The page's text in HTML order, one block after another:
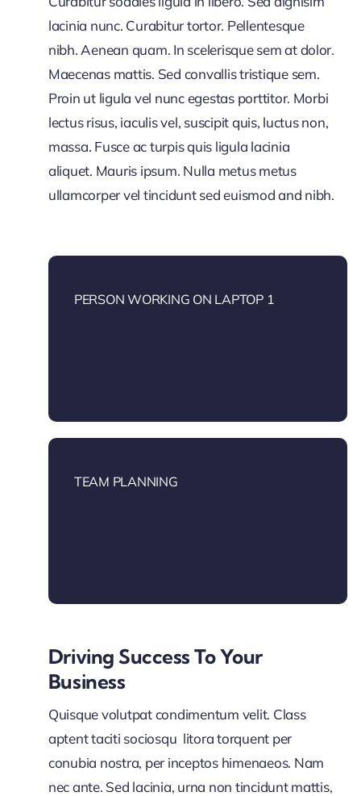
lacinia nunc. Curabitur tortor. Pellentesque
nibh. Aenean quam. In scelerisque sem at dolor.
Maecenas mattis. Sed convallis tristique sem.
Proin ut ligula vel nunc egestas porttitor. Morbi
lectus risus, iaculis vel, suscipit quis, luctus non,
massa. Fusce ac turpis quis ligula lacinia
aliquet. Mauris ipsum. Nulla metus metus
ullamcorper vel tincidunt sed euismod and nibh.
PERSON WORKING ON LAPTOP 1
TEAM PLANNING
Driving Success To Your
Business
Quisque volutpat condimentum velit. Class
aptent taciti sociosqu litora torquent per
conubia nostra, per inceptos himenaeos. Nam
nec ante. Sed lacinia, urna non tincidunt mattis,